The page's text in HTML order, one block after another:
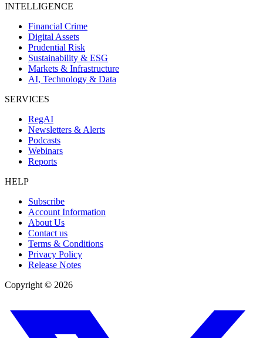
INTELLIGENCE
Financial Crime
Digital Assets
Prudential Risk
Sustainability & ESG
Markets & Infrastructure
AI, Technology & Data
SERVICES
RegAI
Newsletters & Alerts
Podcasts
Webinars
Reports
HELP
Subscribe
Account Information
About Us
Contact us
Terms & Conditions
Privacy Policy
Release Notes
Copyright © 2026